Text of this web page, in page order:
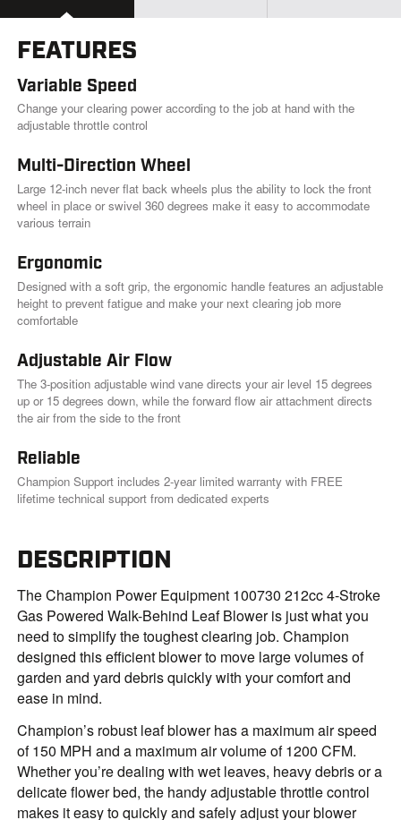
w
e
p
e
l
i
n
FEATURES
Variable Speed
Change your clearing power according to the job at hand with the
adjustable throttle control
Multi-Direction Wheel
Large 12-inch never flat back wheels plus the ability to lock the front
wheel in place or swivel 360 degrees make it easy to accommodate
various terrain
Ergonomic
Designed with a soft grip, the ergonomic handle features an adjustable
height to prevent fatigue and make your next clearing job more
comfortable
Adjustable Air Flow
The 3-position adjustable wind vane directs your air level 15 degrees
up or 15 degrees down, while the forward flow air attachment directs
the air from the side to the front
Reliable
Champion Support includes 2-year limited warranty with FREE
lifetime technical support from dedicated experts
DESCRIPTION
The Champion Power Equipment 100730 212cc 4-Stroke
Gas Powered Walk-Behind Leaf Blower is just what you
need to simplify the toughest clearing job. Champion
designed this efficient blower to move large volumes of
garden and yard debris quickly with your comfort and
ease in mind.
Champion’s robust leaf blower has a maximum air speed
of 150 MPH and a maximum air volume of 1200 CFM.
Whether you’re dealing with wet leaves, heavy debris or a
delicate flower bed, the handy adjustable throttle control
makes it easy to quickly and safely adjust your blower